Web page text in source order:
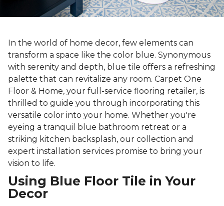
In the world of home decor, few elements can
transform a space like the color blue. Synonymous
with serenity and depth, blue tile offers a refreshing
palette that can revitalize any room. Carpet One
Floor & Home, your full-service flooring retailer, is
thrilled to guide you through incorporating this
versatile color into your home. Whether you're
eyeing a tranquil blue bathroom retreat or a
striking kitchen backsplash, our collection and
expert installation services promise to bring your
vision to life.
Using Blue Floor Tile in Your
Decor